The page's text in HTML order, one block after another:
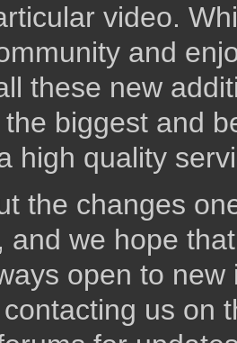
video.
and
these new
biggest and
high quality
the changes
and we hope
open to
us on